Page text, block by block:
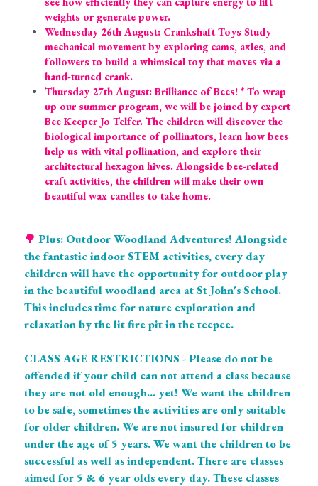
weights or generate power.
Wednesday 26th August: Crankshaft Toys Study
mechanical movement by exploring cams, axles, and
followers to build a whimsical toy that moves via a
hand-turned crank.
Thursday 27th August: Brilliance of Bees! * To wrap
up our summer program, we will be joined by expert
Bee Keeper Jo Telfer. The children will discover the
biological importance of pollinators, learn how bees
help us with vital pollination, and explore their
architectural hexagon hives. Alongside bee-related
craft activities, the children will make their own
beautiful wax candles to take home.
🌳 Plus: Outdoor Woodland Adventures! Alongside
the fantastic indoor STEM activities, every day
children will have the opportunity for outdoor play
in the beautiful woodland area at St John's School.
This includes time for nature exploration and
relaxation by the lit fire pit in the teepee.
CLASS AGE RESTRICTIONS - Please do not be
offended if your child can not attend a class because
they are not old enough... yet! We want the children
to be safe, sometimes the activities are only suitable
for older children. We are not insured for children
under the age of 5 years. We want the children to be
successful as well as independent. There are classes
aimed for 5 & 6 year olds every day. These classes